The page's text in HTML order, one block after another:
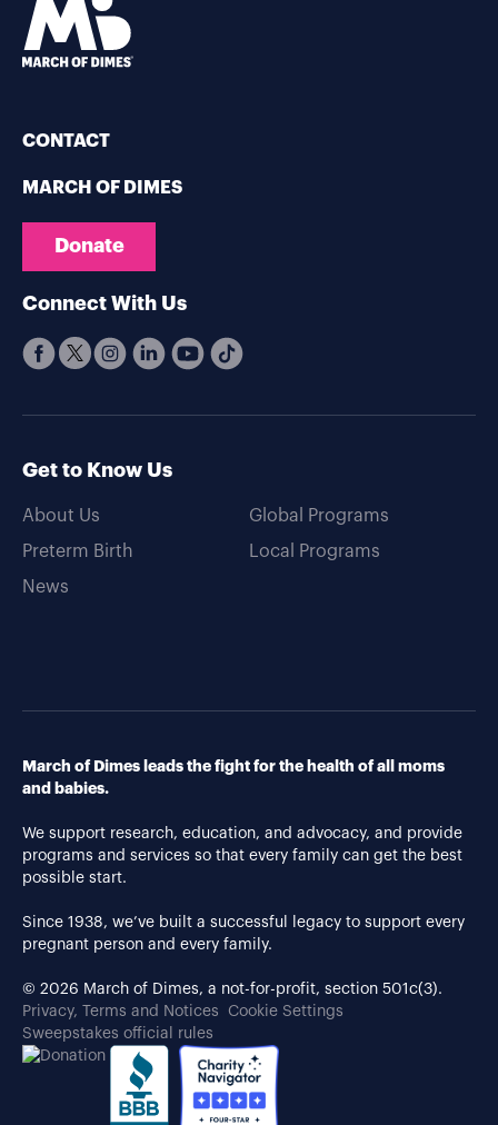
CONTACT
MARCH OF DIMES
Donate
Connect With Us
Get to Know Us
About Us
Preterm Birth
News
Global Programs
Local Programs
March of Dimes leads the fight for the health of all moms
and babies.
We support research, education, and advocacy, and provide
programs and services so that every family can get the best
possible start.
Since 1938, we’ve built a successful legacy to support every
pregnant person and every family.
© 2026 March of Dimes, a not-for-profit, section 501c(3).
Privacy, Terms and Notices
Cookie Settings
Sweepstakes official rules